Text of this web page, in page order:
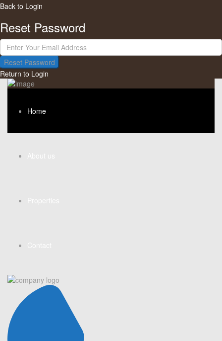
Back to Login
Reset Password
Reset Password
Return to Login
Home